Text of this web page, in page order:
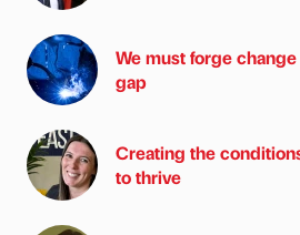
We must forge
gap
Creating the
to thrive